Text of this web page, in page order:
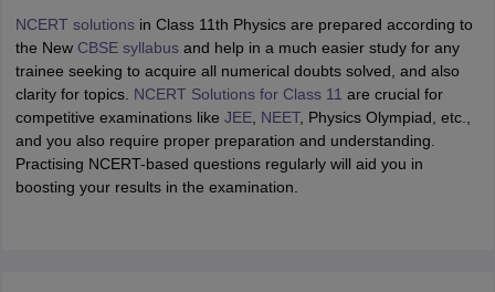
NCERT solutionsin Class 11th Physics are prepared according to
the New CBSE syllabus and help in a much easier study for any
trainee seeking to acquire all numerical doubts solved, and also
clarity for topics. NCERT Solutions for Class 11 are crucial for
competitive examinations like JEE, NEET, Physics Olympiad, etc.,
and you also require proper preparation and understanding.
Practising NCERT-based questions regularly will aid you in
boosting your results in the examination.